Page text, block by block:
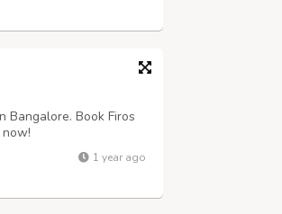
Bangalore. Book Firos
1 year ago